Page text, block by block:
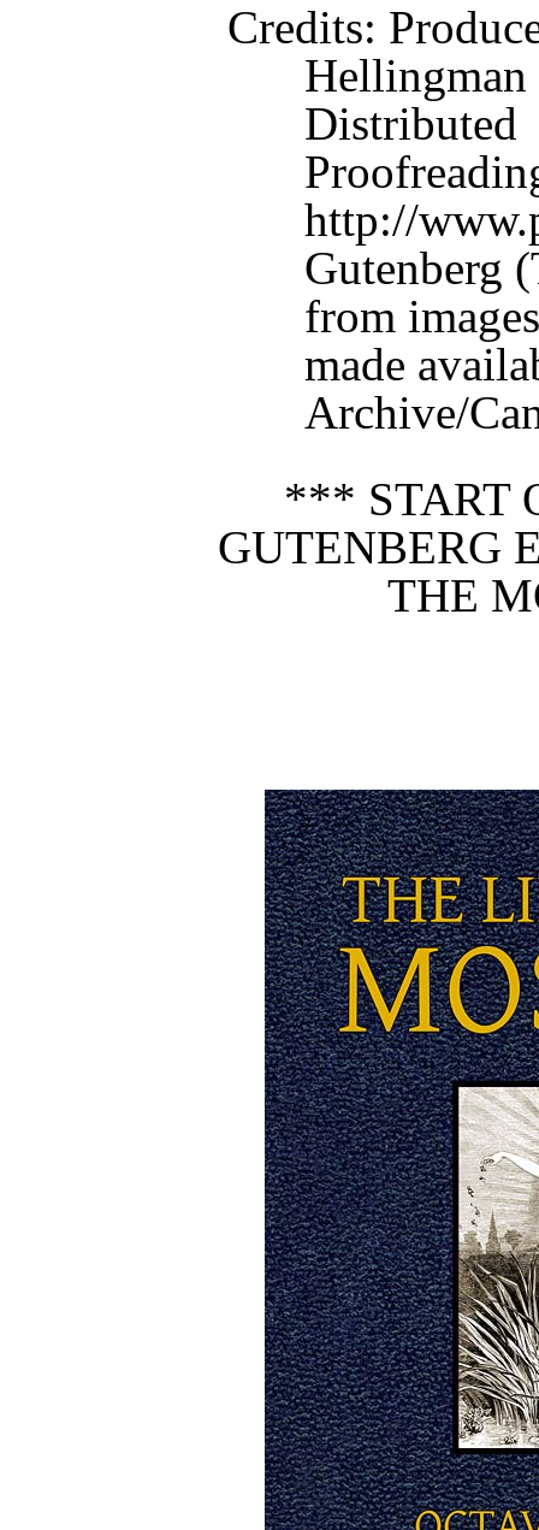
Credits:
Hellingman
Distributed
http://
Gutenberg
from
made
Archive/
*** START
GUTENBERG
THE